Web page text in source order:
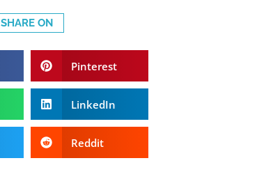
SHARE ON
Pinterest
LinkedIn
Reddit